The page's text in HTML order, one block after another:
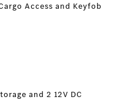
Access and Keyfob
and 2 12V DC